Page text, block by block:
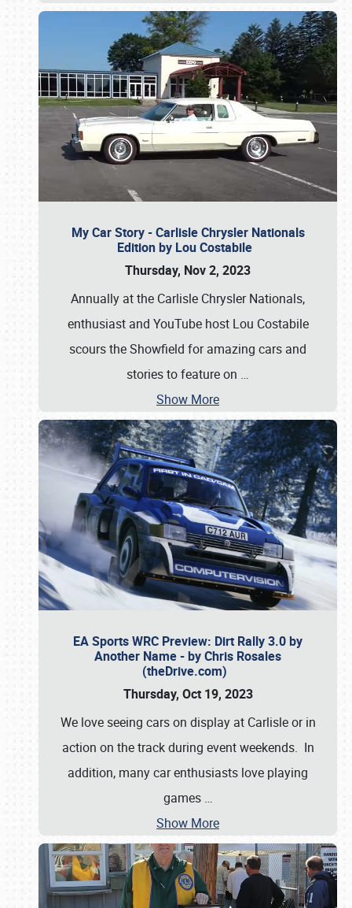
My Car Story - Carlisle Chrysler Nationals
Edition by Lou Costabile
Thursday, Nov 2, 2023
Annually at the Carlisle Chrysler Nationals,
enthusiast and YouTube host Lou Costabile
scours the Showfield for amazing cars and
stories to feature on …
Show More
EA Sports WRC Preview: Dirt Rally 3.0 by
Another Name - by Chris Rosales
(theDrive.com)
Thursday, Oct 19, 2023
We love seeing cars on display at Carlisle or in
action on the track during event weekends. In
addition, many car enthusiasts love playing
games …
Show More